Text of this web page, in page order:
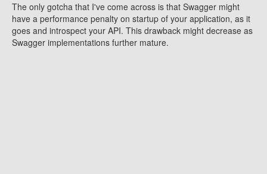
The only gotcha that I've come across is that Swagger might
have a performance penalty on startup of your application, as it
goes and introspect your API. This drawback might decrease as
Swagger implementations further mature.